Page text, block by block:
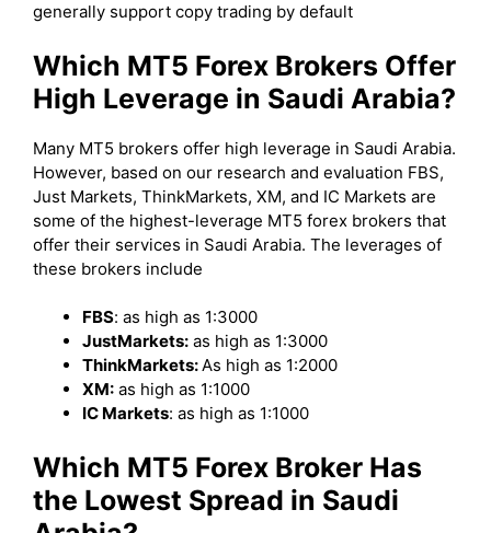
generally support copy trading by default
Which MT5 Forex Brokers Offer
High Leverage in Saudi Arabia?
Many MT5 brokers offer high leverage in Saudi Arabia.
However, based on our research and evaluation FBS,
Just Markets, ThinkMarkets, XM, and IC Markets are
some of the highest-leverage MT5 forex brokers that
offer their services in Saudi Arabia. The leverages of
these brokers include
FBS: as high as 1:3000
JustMarkets: as high as 1:3000
ThinkMarkets:As high as 1:2000
XM: as high as 1:1000
IC Markets: as high as 1:1000
Which MT5 Forex Broker Has
the Lowest Spread in Saudi